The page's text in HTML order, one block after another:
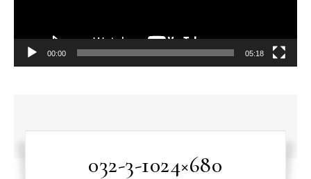
00:00 05:18
032-3-1024×680